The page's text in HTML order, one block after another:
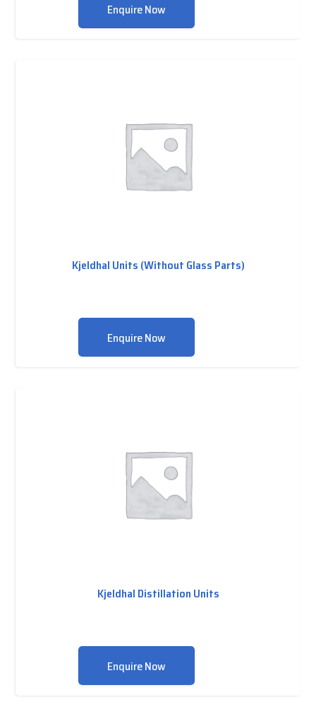
Enquire Now
Kjeldhal Units (Without Glass Parts)
Enquire Now
Kjeldhal Distillation Units
Enquire Now